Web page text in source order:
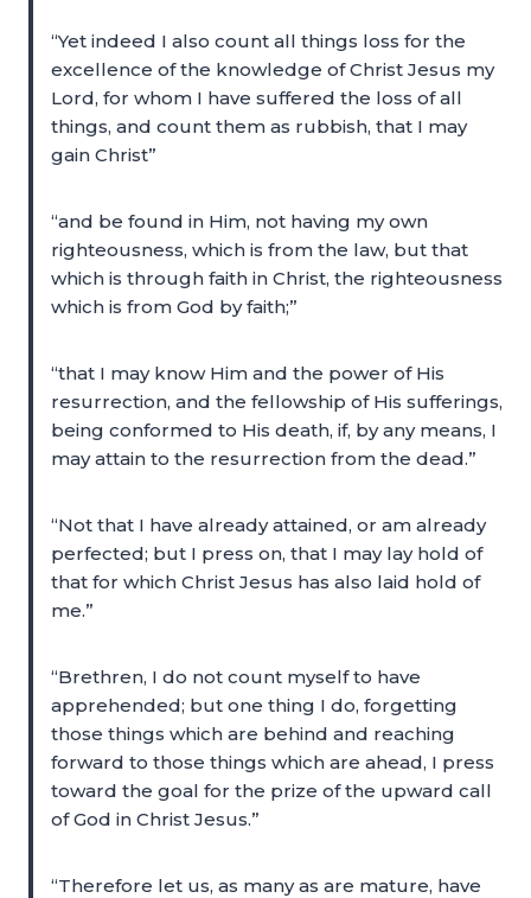
“Yet indeed I also count all things loss for the
excellence of the knowledge of Christ Jesus my
Lord, for whom I have suffered the loss of all
things, and count them as rubbish, that I may
gain Christ”
“and be found in Him, not having my own
righteousness, which is from the law, but that
which is through faith in Christ, the righteousness
which is from God by faith;”
“that I may know Him and the power of His
resurrection, and the fellowship of His sufferings,
being conformed to His death, if, by any means, I
may attain to the resurrection from the dead.”
“Not that I have already attained, or am already
perfected; but I press on, that I may lay hold of
that for which Christ Jesus has also laid hold of
me.”
“Brethren, I do not count myself to have
apprehended; but one thing I do, forgetting
those things which are behind and reaching
forward to those things which are ahead, I press
toward the goal for the prize of the upward call
of God in Christ Jesus.”
“Therefore let us, as many as are mature, have